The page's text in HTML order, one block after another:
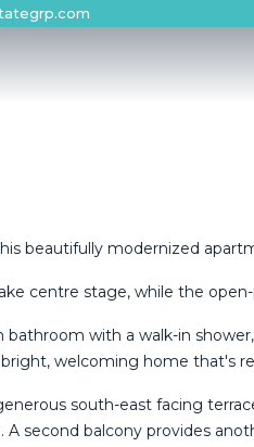
beautifully modernized
centre stage, while the
with a walk-in
welcoming home that's
south-east facing
second balcony provides